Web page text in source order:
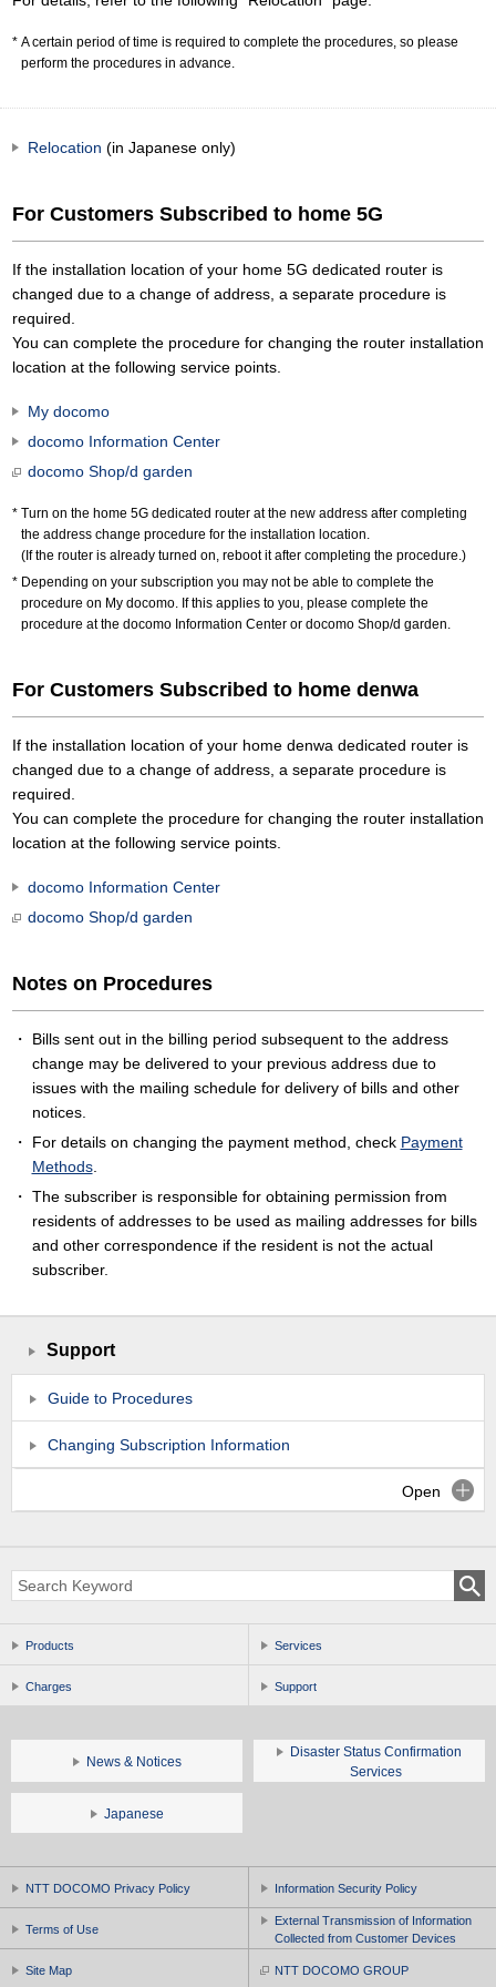
A certain period of time is required to complete the procedures, so please
perform the procedures in advance.
Relocation (in Japanese only)
For Customers Subscribed to home 5G
If the installation location of your home 5G dedicated router is
changed due to a change of address, a separate procedure is
required.
You can complete the procedure for changing the router installation
location at the following service points.
My docomo
docomo Information Center
docomo Shop/d garden
Turn on the home 5G dedicated router at the new address after completing
the address change procedure for the installation location.
(If the router is already turned on, reboot it after completing the procedure.)
Depending on your subscription you may not be able to complete the
procedure on My docomo. If this applies to you, please complete the
procedure at the docomo Information Center or docomo Shop/d garden.
For Customers Subscribed to home denwa
If the installation location of your home denwa dedicated router is
changed due to a change of address, a separate procedure is
required.
You can complete the procedure for changing the router installation
location at the following service points.
docomo Information Center
docomo Shop/d garden
Notes on Procedures
Bills sent out in the billing period subsequent to the address
change may be delivered to your previous address due to
issues with the mailing schedule for delivery of bills and other
notices.
For details on changing the payment method, check Payment
Methods.
The subscriber is responsible for obtaining permission from
residents of addresses to be used as mailing addresses for bills
and other correspondence if the resident is not the actual
subscriber.
Support
Guide to Procedures
Changing Subscription Information
Open
Products Services
Charges Support
News & Notices
Disaster Status Confirmation
Services
Japanese
NTT DOCOMO Privacy Policy Information Security Policy
Terms of Use
External Transmission of Information
Collected from Customer Devices
Site Map NTT DOCOMO GROUP